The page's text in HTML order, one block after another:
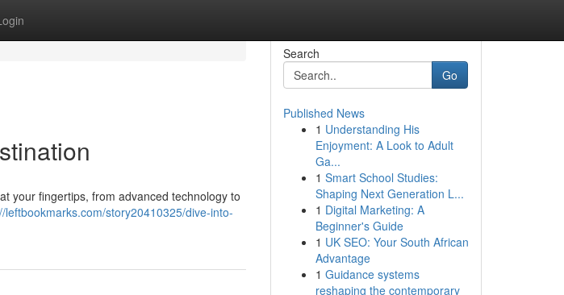
your fingertips, from advanced technology to
leftbookmarks.com/story20410325/dive-into-
Search
Go
Published News
1 Understanding His
Enjoyment: A Look to Adult
Ga...
1 Smart School Studies:
Shaping Next Generation L...
1 Digital Marketing: A
Beginner's Guide
1 UK SEO: Your South African
Advantage
1 Guidance systems
reshaping the contemporary